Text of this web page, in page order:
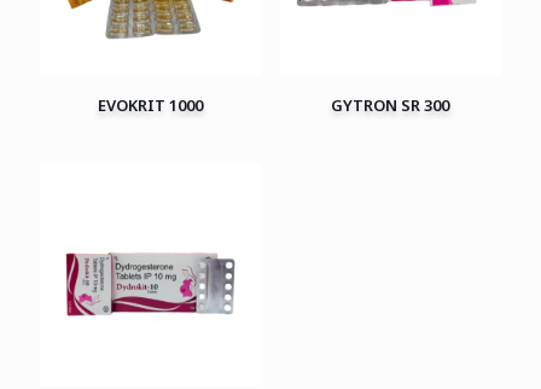
EVOKRIT 1000 GYTRON SR 300